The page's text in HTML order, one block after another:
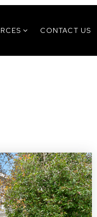
CONTACT US